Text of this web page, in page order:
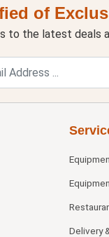
of
to the latest deals
Delivery